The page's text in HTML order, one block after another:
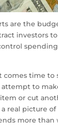
are the
investors
comes time to
to
or cut
real picture
more than